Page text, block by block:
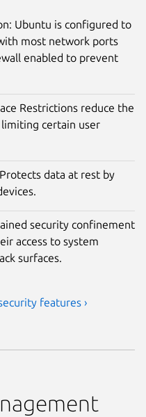
Ubuntu is configured to
most network ports
enabled to prevent
Restrictions reduce the
certain user
data at rest by
security confinement
access to system
surfaces.
features ›